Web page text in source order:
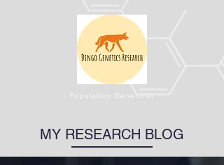
Population Geneticist
MY RESEARCH BLOG